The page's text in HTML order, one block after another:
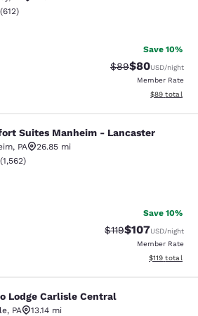
rating. Good. 612 reviews
(612)
Save 10%
Strikethrough
$89Discounted
$80USD/night
Member Rate
View
$89 total
Manheim -
Suites Manheim - Lancaster
, PA
26.85 mi
rating. Excellent. 1562 reviews
(1,562)
Save 10%
Strikethrough Rate:
$119Discounted
$107USD/night
Member Rate
View
$119 total
Carlisle Central
Lodge Carlisle Central
, PA 13.14 mi